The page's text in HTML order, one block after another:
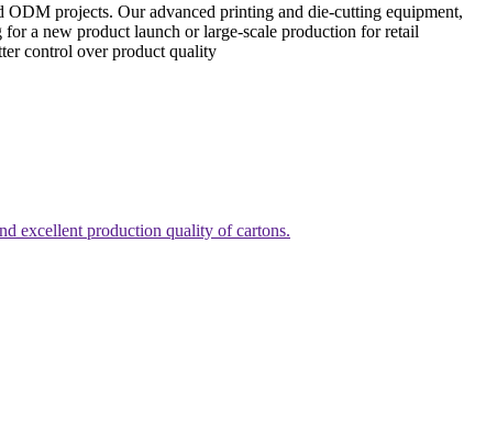
projects. Our advanced printing and die-cutting equipment,
a new product launch or large-scale production for retail
control over product quality
excellent production quality of cartons.